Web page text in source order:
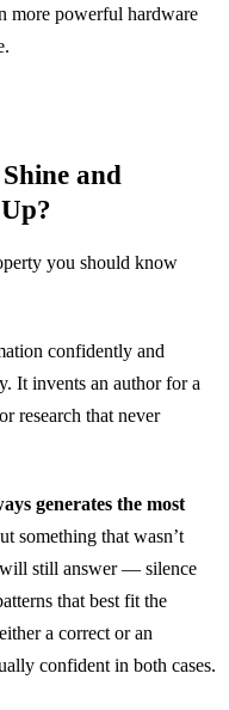
more powerful hardware
and
you should know
confidently and
It invents an author for a
research that never
generates the most
something that wasn’t
still answer — silence
that best fit the
a correct or an
confident in both cases.